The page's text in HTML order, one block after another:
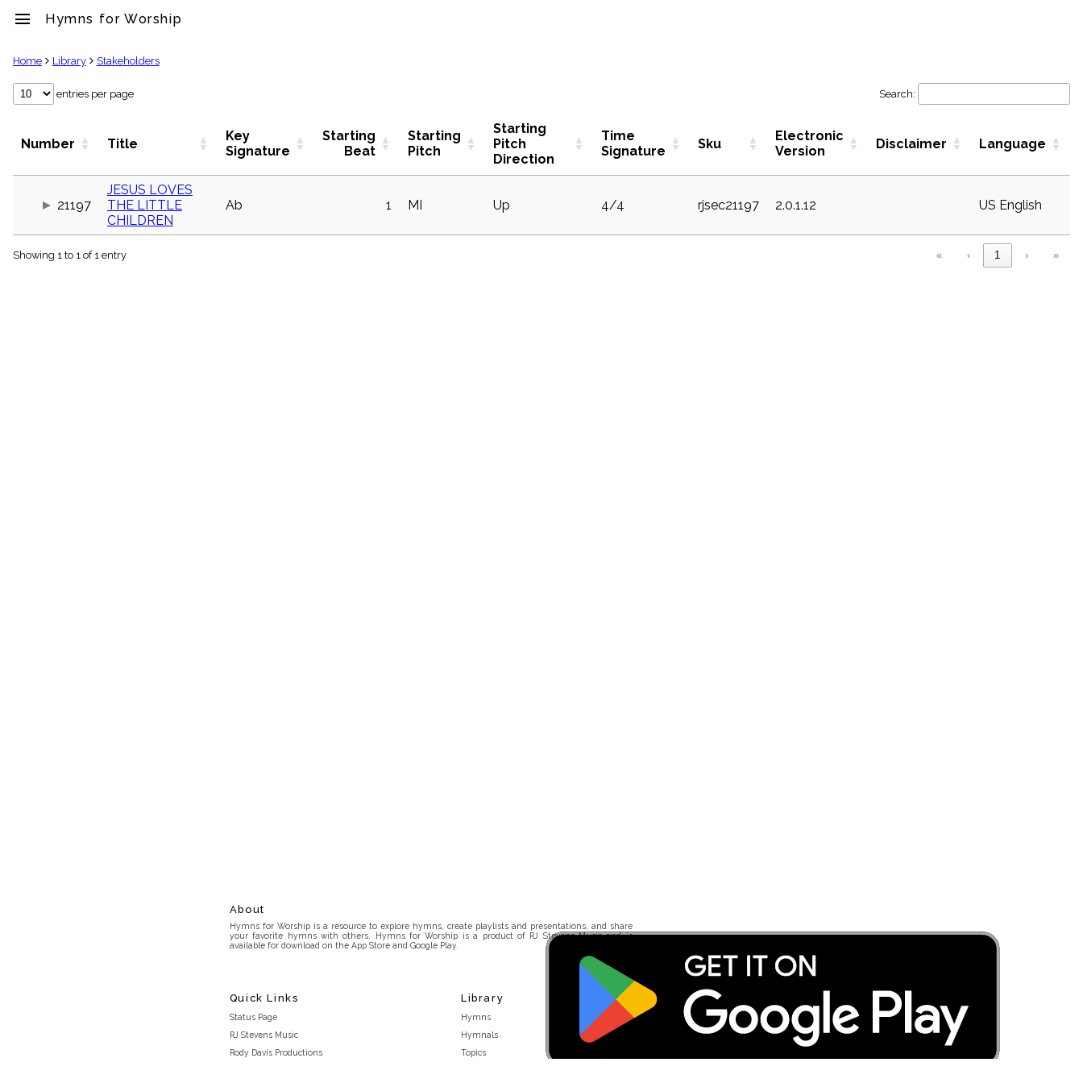
menu Hymns for Worship
clear
Library
label
globe
Public
Home Library Stakeholders
entries per page Search:
Number Title
Key
Signature
Starting
Beat
Starting
Pitch
Starting
Pitch
Direction
Time
Signature
Sku
Electronic
Version
Disclaimer Language
21197
JESUS LOVES
THE LITTLE
CHILDREN
Ab 1 MI Up 4/4 rjsec21197 2.0.1.12 US English
Showing 1 to 1 of 1 entry « ‹ 1 › »
About
Hymns for Worship is a resource to explore hymns, create playlists and presentations, and share
your favorite hymns with others. Hymns for Worship is a product of RJ Stevens Music and is
available for download on the App Store and Google Play.
Quick Links
Status Page
RJ Stevens Music
Rody Davis Productions
Library
Hymns
Hymnals
Topics